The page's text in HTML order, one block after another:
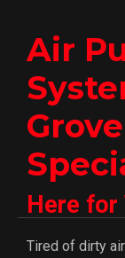
Air
Here for
Tired of dirty